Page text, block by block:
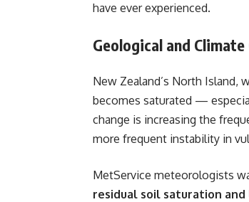
have ever experienced.
Geological and
New Zealand’s North Island,
becomes saturated —
change is increasing the
more frequent instability in
MetService meteorologists
residual soil saturation